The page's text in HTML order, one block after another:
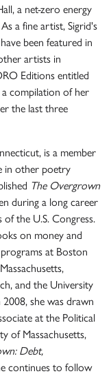
a net-zero energy
a fine artist, Sigrid's
been featured in
artists in
Editions entitled
compilation of her
the last three
is a member
in other poetry
The Overgrown
during a long career
the U.S. Congress.
on money and
at Boston
and the University
she was drawn
at the Political
of Massachusetts,
Debt,
continues to follow